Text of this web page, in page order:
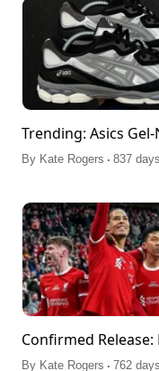
Trending: Asics Gel-
By Kate Rogers . 837
Confirmed Release:
By Kate Rogers . 762